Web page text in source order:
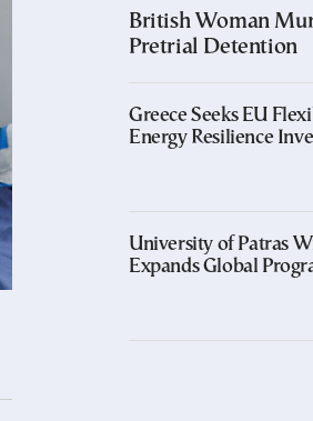
British Woman
Pretrial Detention
Greece Seeks EU
Energy Resilience
University of Patras
Expands Global